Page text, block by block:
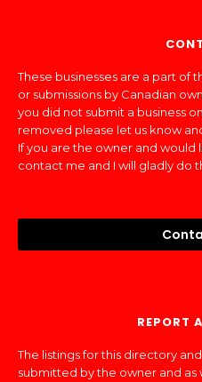
These businesses are a part of
or submissions by Canadian
you did not submit a business
removed please let us know
If you are the owner and would
contact me and I will gladly do
REPORT
The listings for this directory
submitted by the owner and